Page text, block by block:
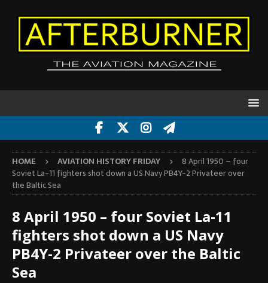
HOME AVIATION HISTORY FRIDAY
8 April 1950 – four
Soviet La-11 fighters shot down a US Navy PB4Y-2 Privateer over
the Baltic Sea
8 April 1950 – four Soviet La-11
fighters shot down a US Navy
PB4Y-2 Privateer over the Baltic
Sea